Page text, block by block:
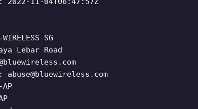
SG
Lebar Road
abuse@bluewireless.com